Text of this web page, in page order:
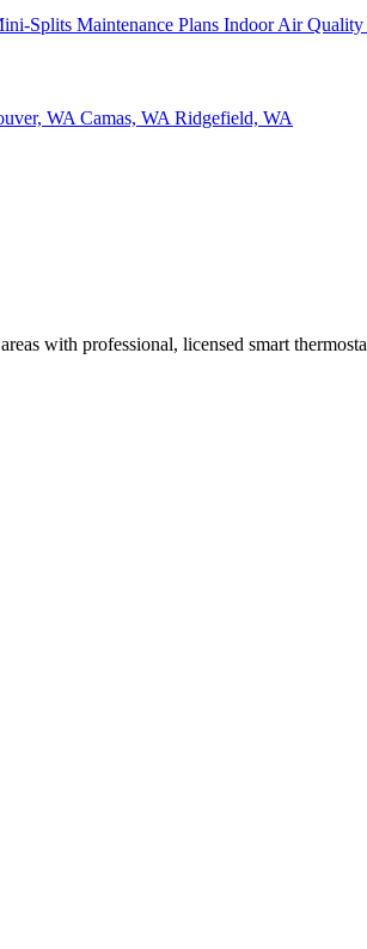
Splits Maintenance Plans Indoor Air Quality
WA Camas, WA Ridgefield, WA
with professional, licensed smart